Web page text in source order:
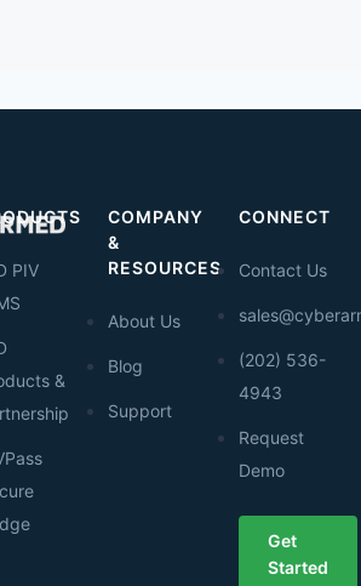
PIV
&
COMPANY
&
RESOURCES
About Us
Blog
Support
CONNECT
Contact Us
(202) 536-
4943
Request
Demo
Get
Started